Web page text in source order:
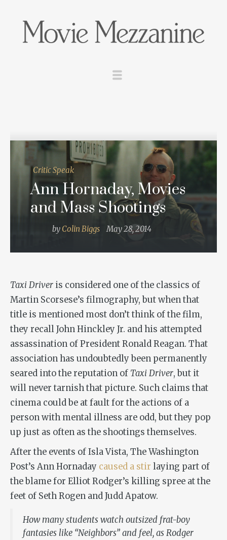
Critic Speak
Ann Hornaday, Movies
and Mass Shootings
by Colin Biggs May 28, 2014
Taxi Driver is considered one of the classics of
Martin Scorsese’s filmography, but when that
title is mentioned most don’t think of the film,
they recall John Hinckley Jr. and his attempted
assassination of President Ronald Reagan. That
association has undoubtedly been permanently
seared into the reputation of Taxi Driver, but it
will never tarnish that picture. Such claims that
cinema could be at fault for the actions of a
person with mental illness are odd, but they pop
up just as often as the shootings themselves.
After the events of Isla Vista, The Washington
Post’s Ann Hornaday caused a stir laying part of
the blame for Elliot Rodger’s killing spree at the
feet of Seth Rogen and Judd Apatow.
How many students watch outsized frat-boy
fantasies like “Neighbors” and feel, as Rodger